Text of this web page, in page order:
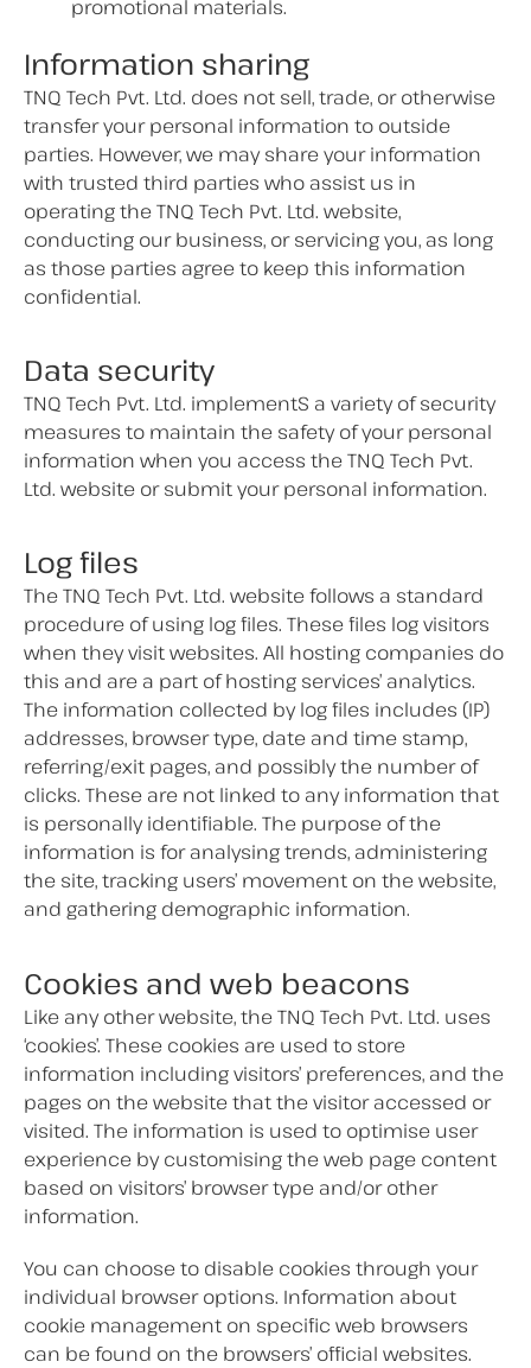
promotional materials.
Information sharing
TNQ Tech Pvt. Ltd. does not sell, trade, or otherwise
transfer your personal information to outside
parties. However, we may share your information
with trusted third parties who assist us in
operating the TNQ Tech Pvt. Ltd. website,
conducting our business, or servicing you, as long
as those parties agree to keep this information
confidential.
Data security
TNQ Tech Pvt. Ltd. implementS a variety of security
measures to maintain the safety of your personal
information when you access the TNQ Tech Pvt.
Ltd. website or submit your personal information.
Log files
The TNQ Tech Pvt. Ltd. website follows a standard
procedure of using log files. These files log visitors
when they visit websites. All hosting companies do
this and are a part of hosting services’ analytics.
The information collected by log files includes (IP)
addresses, browser type, date and time stamp,
referring/exit pages, and possibly the number of
clicks. These are not linked to any information that
is personally identifiable. The purpose of the
information is for analysing trends, administering
the site, tracking users’ movement on the website,
and gathering demographic information.
Cookies and web beacons
Like any other website, the TNQ Tech Pvt. Ltd. uses
‘cookies’. These cookies are used to store
information including visitors’ preferences, and the
pages on the website that the visitor accessed or
visited. The information is used to optimise user
experience by customising the web page content
based on visitors’ browser type and/or other
information.
You can choose to disable cookies through your
individual browser options. Information about
cookie management on specific web browsers
can be found on the browsers’ official websites.